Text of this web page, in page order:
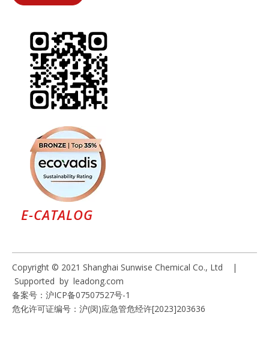
E-CATALOG
Copyright © 2021 Shanghai Sunwise Chemical Co., Ltd |
Supported by leadong.com
备案号： 沪ICP备07507527号-1
危化许可证编号：沪(闵)应急管危经许[2023]203636